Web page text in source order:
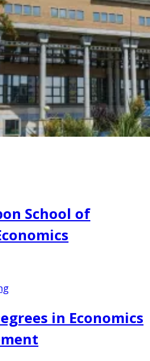
School of
in Economics